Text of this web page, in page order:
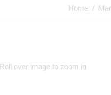
Home /
Roll over image to zoom in